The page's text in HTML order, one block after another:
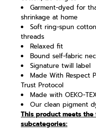
Garment-dyed for
shrinkage at home
Soft ring-spun
threads
Relaxed fit
Bound self-fabric
Signature twill label
Made With Respect
Trust Protocol
Made with OEKO-
Our clean pigment
This product meets the
subcategories: